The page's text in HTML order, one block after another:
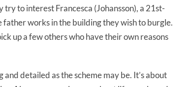
try to interest Francesca (Johansson), a 21st-
father works in the building they wish to burgle.
up a few others who have their own reasons
detailed as the scheme may be. It’s about